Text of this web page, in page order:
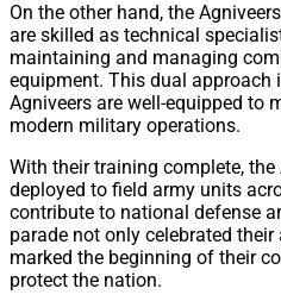
On the other hand, the
are skilled as technical
maintaining and managing
equipment. This dual approach
Agniveers are well-equipped to
modern military operations.
With their training complete, the
deployed to field army units
contribute to national defense
parade not only celebrated
marked the beginning of their
protect the nation.